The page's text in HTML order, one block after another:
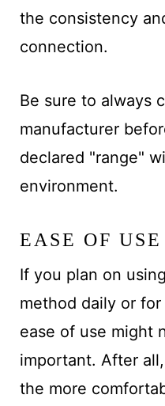
the consistency
connection.
Be sure to always
manufacturer
declared "range"
environment.
EASE OF USE
If you plan on
method daily or
ease of use might
important. After
the more